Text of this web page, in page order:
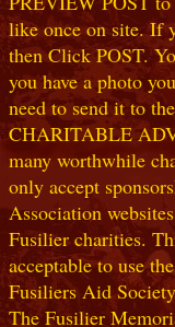
like once on site. If
then Click POST.
you have a photo
need to send it to
CHARITABLE
many worthwhile
only accept
Association
Fusilier charities.
acceptable to use
Fusiliers Aid
The Fusilier